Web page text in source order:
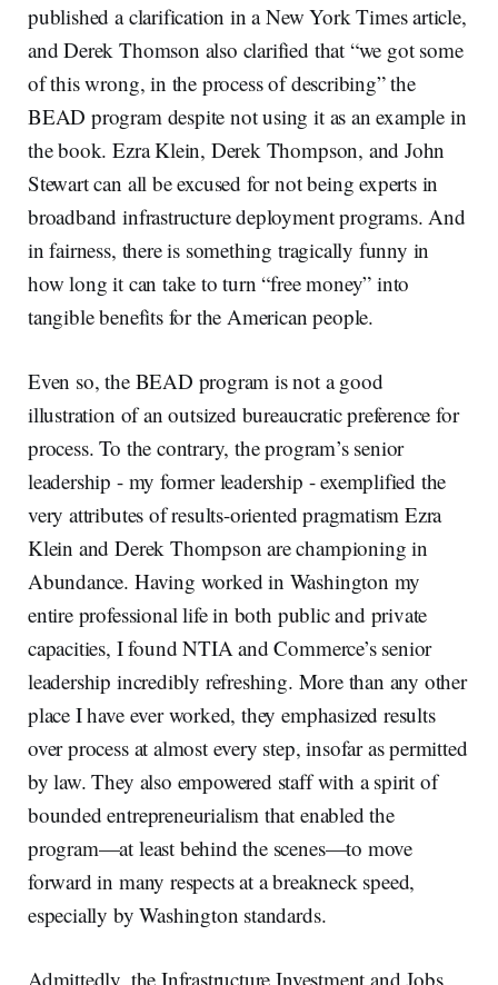
published a clarification in a New York Times article,
and Derek Thomson also clarified that “we got some
of this wrong, in the process of describing” the
BEAD program despite not using it as an example in
the book. Ezra Klein, Derek Thompson, and John
Stewart can all be excused for not being experts in
broadband infrastructure deployment programs. And
in fairness, there is something tragically funny in
how long it can take to turn “free money” into
tangible benefits for the American people.
Even so, the BEAD program is not a good
illustration of an outsized bureaucratic preference for
process. To the contrary, the program’s senior
leadership - my former leadership - exemplified the
very attributes of results-oriented pragmatism Ezra
Klein and Derek Thompson are championing in
Abundance. Having worked in Washington my
entire professional life in both public and private
capacities, I found NTIA and Commerce’s senior
leadership incredibly refreshing. More than any other
place I have ever worked, they emphasized results
over process at almost every step, insofar as permitted
by law. They also empowered staff with a spirit of
bounded entrepreneurialism that enabled the
program—at least behind the scenes—to move
forward in many respects at a breakneck speed,
especially by Washington standards.
Admittedly, the Infrastructure Investment and Jobs